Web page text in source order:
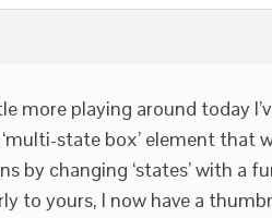
more playing around today
state box’ element that
by changing ‘states’ with a
to yours, I now have a